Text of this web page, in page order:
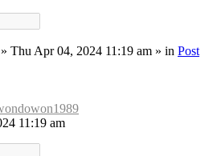
» Thu Apr 04, 2024 11:19 am » in Post
11:19 am